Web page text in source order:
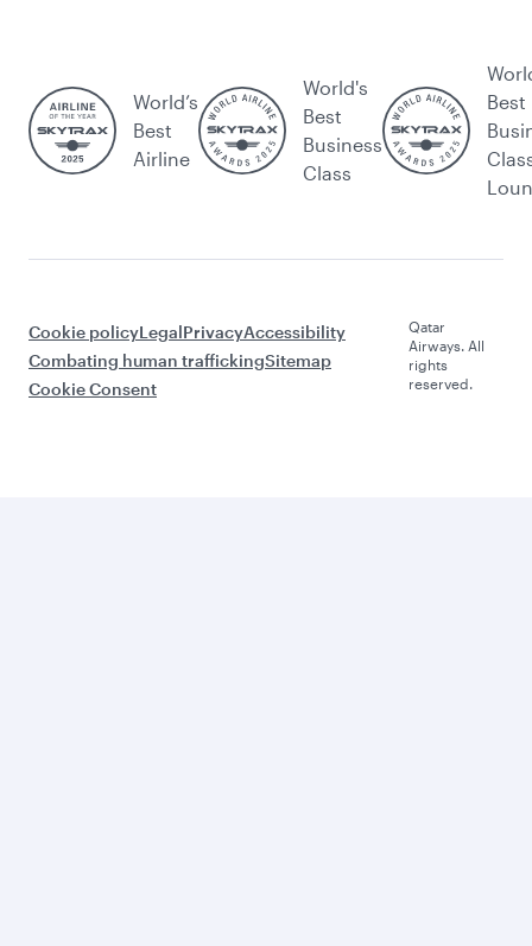
World’s
Best
Airline
World's
Best
Business
Class
Best
Cookie policyLegalPrivacyAccessibility
Combating human traffickingSitemap
Cookie Consent
Qatar
Airways. All
rights
reserved.